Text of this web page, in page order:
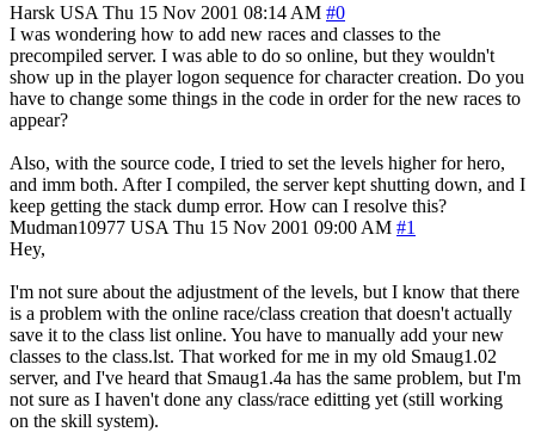
Harsk USA Thu 15 Nov 2001 08:14 AM #0
I was wondering how to add new races and classes to the
precompiled server. I was able to do so online, but they wouldn't
show up in the player logon sequence for character creation. Do you
have to change some things in the code in order for the new races to
appear?
Also, with the source code, I tried to set the levels higher for hero,
and imm both. After I compiled, the server kept shutting down, and I
keep getting the stack dump error. How can I resolve this?
Mudman10977 USA Thu 15 Nov 2001 09:00 AM #1
Hey,
I'm not sure about the adjustment of the levels, but I know that there
is a problem with the online race/class creation that doesn't actually
save it to the class list online. You have to manually add your new
classes to the class.lst. That worked for me in my old Smaug1.02
server, and I've heard that Smaug1.4a has the same problem, but I'm
not sure as I haven't done any class/race editting yet (still working
on the skill system).